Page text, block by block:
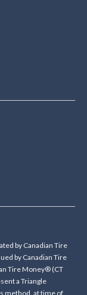
by Canadian Tire
by Canadian Tire
Tire Money® (CT
a Triangle
method, at time of